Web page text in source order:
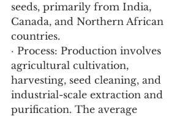
seeds, primarily from India,
Canada, and Northern African
countries.
· Process: Production involves
agricultural cultivation,
harvesting, seed cleaning, and
industrial-scale extraction and
purification. The average